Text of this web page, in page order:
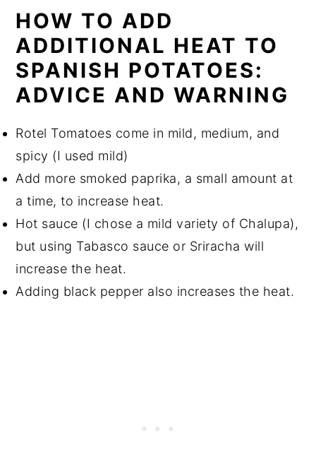
HOW TO ADD
ADDITIONAL HEAT TO
SPANISH POTATOES:
ADVICE AND WARNING
Rotel Tomatoes come in mild, medium, and
spicy (I used mild)
Add more smoked paprika, a small amount at
a time, to increase heat.
Hot sauce (I chose a mild variety of Chalupa),
but using Tabasco sauce or Sriracha will
increase the heat.
Adding black pepper also increases the heat.